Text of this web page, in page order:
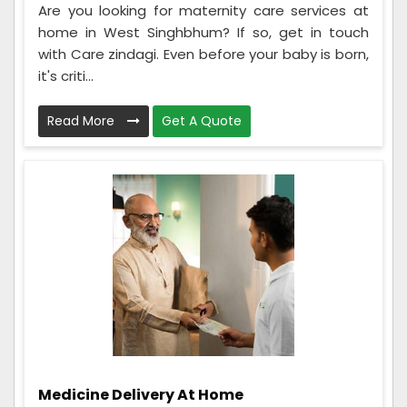
Are you looking for maternity care services at
home in West Singhbhum? If so, get in touch
with Care zindagi. Even before your baby is born,
it's criti...
Read More Get A Quote
Medicine Delivery At Home